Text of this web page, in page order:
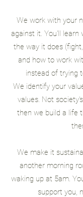
We work with your
against it. You'll learn
the way it does
and how to work
instead of trying
We identify your
values. Not
then we build a life
We make it
another morning
waking up at 5am.
support you,